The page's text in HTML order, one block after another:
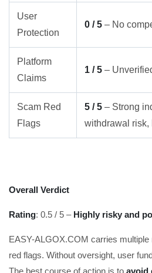
User
Protection
0 / 5 – No
Platform
Claims
1 / 5 –
Scam Red
Flags
5 / 5 – Strong
withdrawal risk,
Overall Verdict
Rating: 0.5 / 5 – Highly risky and
EASY-ALGOX.COM carries multiple
red flags. Without oversight, user
The best course of action is to avoid